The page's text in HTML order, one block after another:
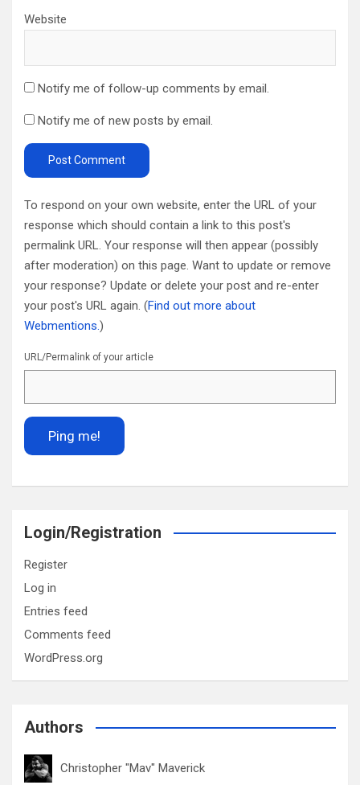
Website
Notify me of follow-up comments by email.
Notify me of new posts by email.
To respond on your own website, enter the URL of your
response which should contain a link to this post's
permalink URL. Your response will then appear (possibly
after moderation) on this page. Want to update or remove
your response? Update or delete your post and re-enter
your post's URL again. (Find out more about
Webmentions.)
URL/Permalink of your article
Login/Registration
Register
Log in
Entries feed
Comments feed
WordPress.org
Authors
Christopher "Mav" Maverick